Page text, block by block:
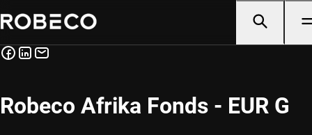
Robeco Afrika Fonds - EUR G